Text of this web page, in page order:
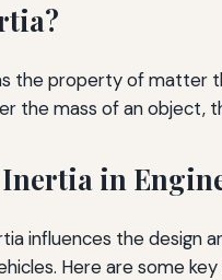
the property of matter
the mass of an object,
Inertia in
influences the
Here are some